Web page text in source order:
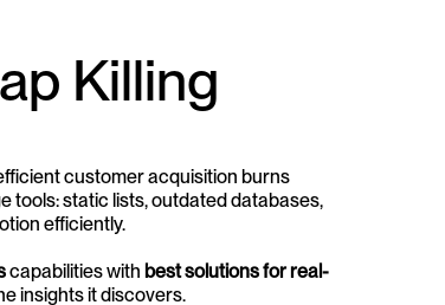
Killing
customer acquisition burns
tools: static lists, outdated databases,
efficiently.
capabilities with best solutions for real-
insights it discovers.